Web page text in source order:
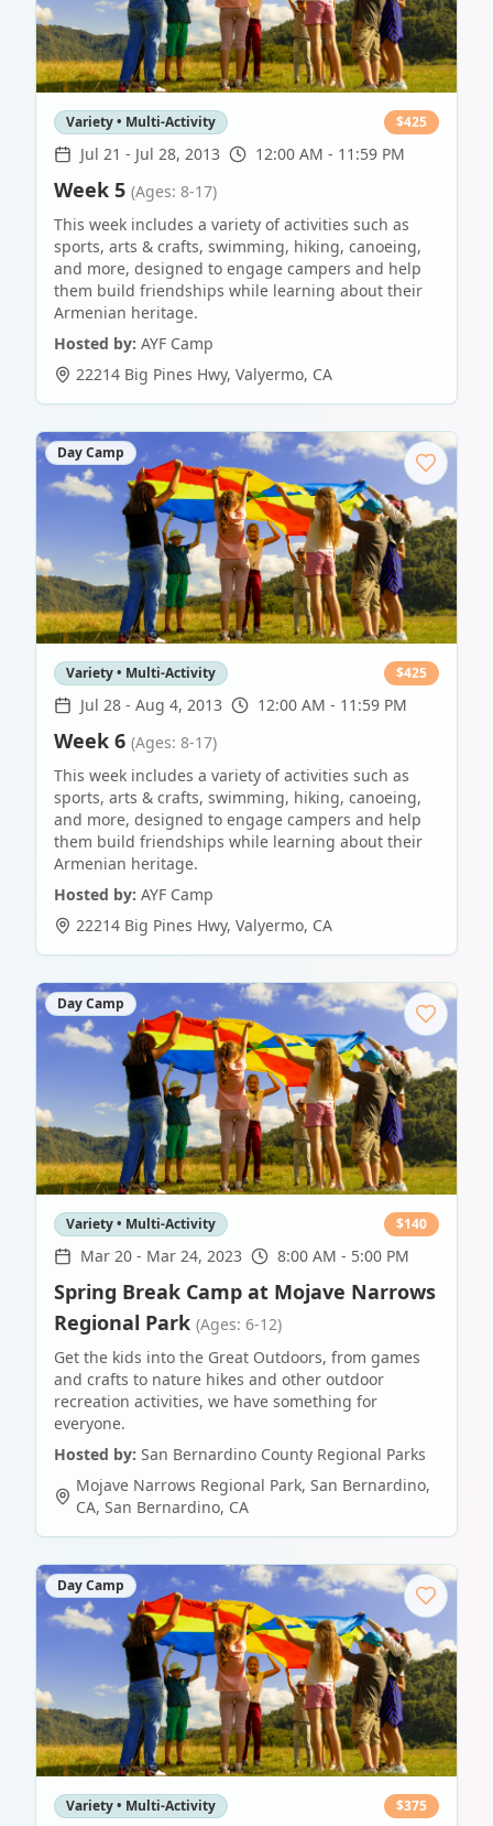
Variety • Multi-Activity $425
Jul 21 - Jul 28, 2013 12:00 AM - 11:59 PM
Week 5 (Ages: 8-17)
This week includes a variety of activities such as
sports, arts & crafts, swimming, hiking, canoeing,
and more, designed to engage campers and help
them build friendships while learning about their
Armenian heritage.
Hosted by: AYF Camp
22214 Big Pines Hwy, Valyermo, CA
Day Camp
Variety • Multi-Activity $425
Jul 28 - Aug 4, 2013 12:00 AM - 11:59 PM
Week 6 (Ages: 8-17)
This week includes a variety of activities such as
sports, arts & crafts, swimming, hiking, canoeing,
and more, designed to engage campers and help
them build friendships while learning about their
Armenian heritage.
Hosted by: AYF Camp
22214 Big Pines Hwy, Valyermo, CA
Day Camp
Variety • Multi-Activity $140
Mar 20 - Mar 24, 2023 8:00 AM - 5:00 PM
Spring Break Camp at Mojave Narrows
Regional Park (Ages: 6-12)
Get the kids into the Great Outdoors, from games
and crafts to nature hikes and other outdoor
recreation activities, we have something for
everyone.
Hosted by: San Bernardino County Regional Parks
Mojave Narrows Regional Park, San Bernardino,
CA, San Bernardino, CA
Day Camp
Variety • Multi-Activity $375